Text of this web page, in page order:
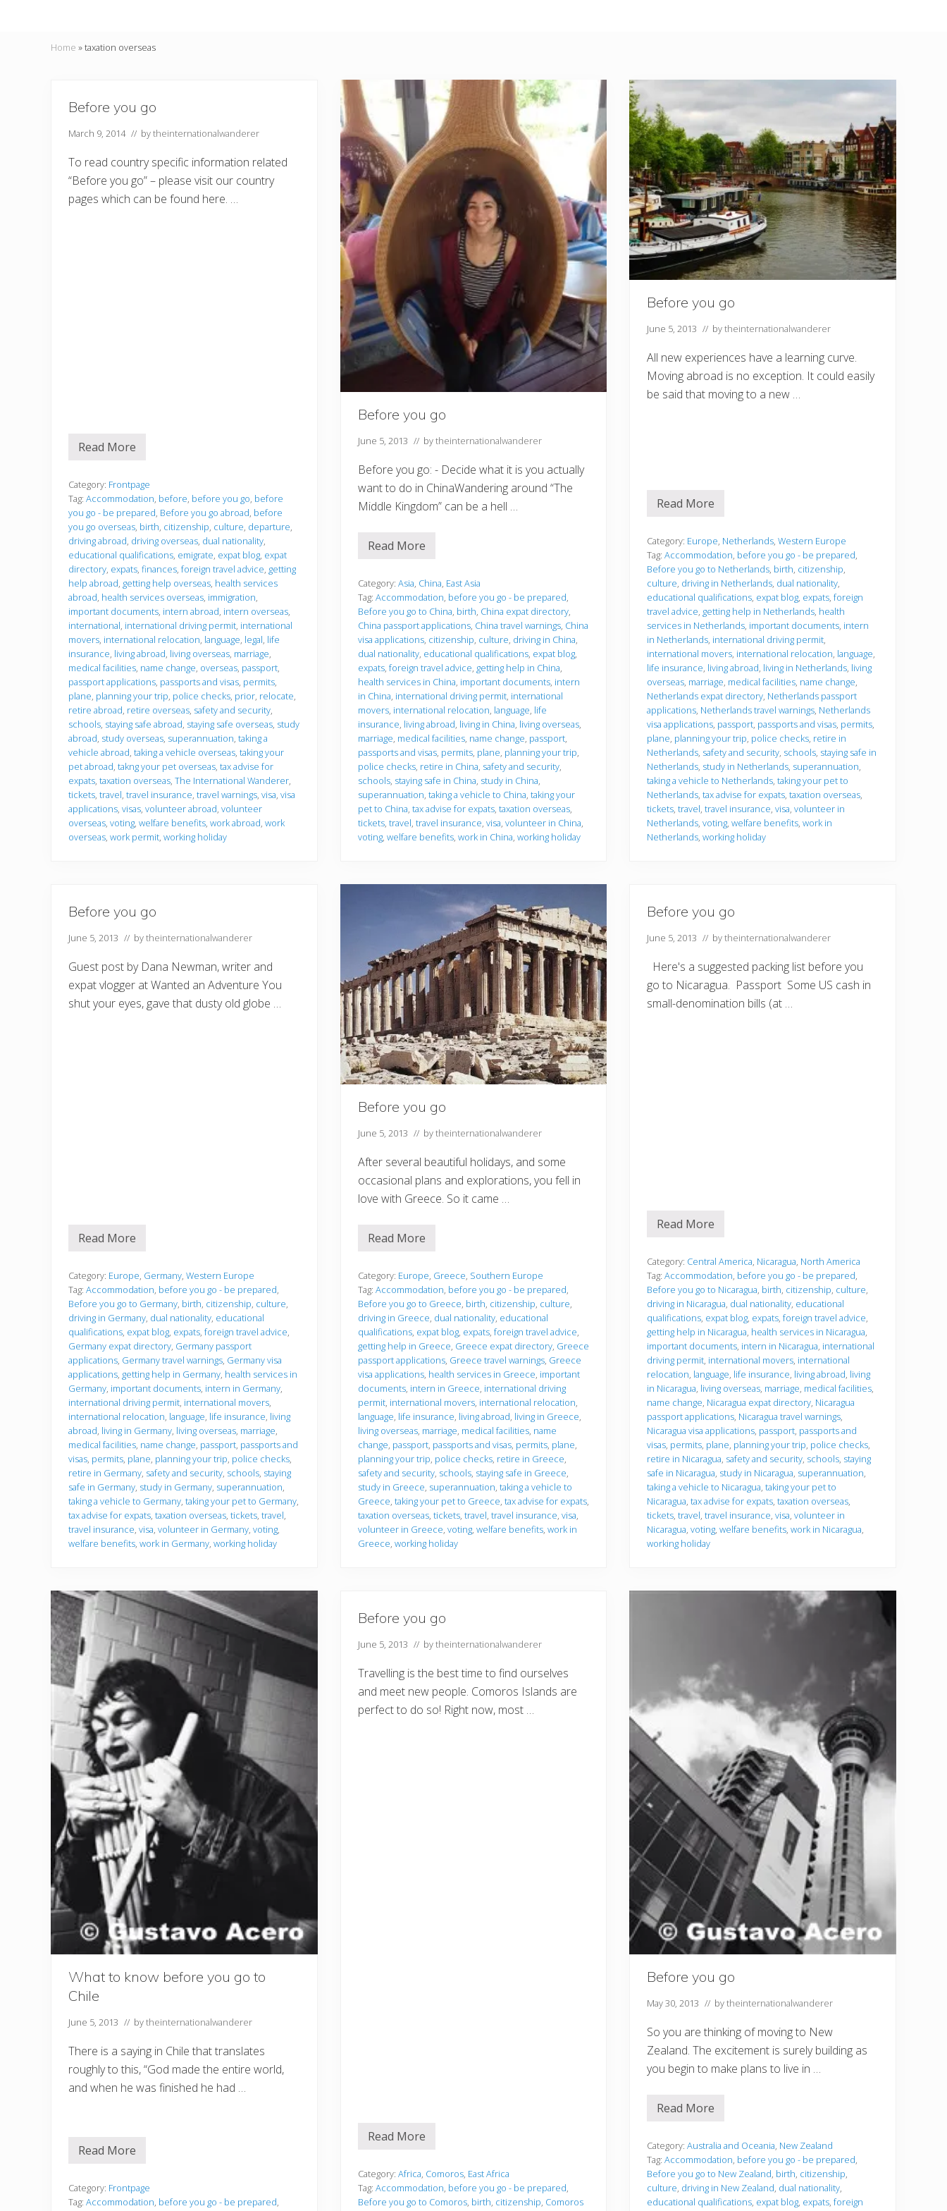
Home »taxation overseas
Before you go
March 9, 2014 // bytheinternationalwanderer
To read country specific information related
“Before you go” – please visit our country
pages which can be found here. …
B
o
r
e
y
o
u
g
o
Read More
Category: Frontpage
Tag: Accommodation before before you go before
you go - be prepared Before you go abroad before
you go overseas birth citizenship culture departure
driving abroad driving overseas dual nationality
educational qualifications emigrate expat blog expat
directory expats finances foreign travel advice getting
help abroad getting help overseas health services
abroad health services overseas immigration
important documents intern abroad intern overseas
international international driving permit international
movers international relocation language legal life
insurance living abroad living overseas marriage
medical facilities name change overseas passport
passport applications passports and visas permits
plane planning your trip police checks prior relocate
retire abroad retire overseas safety and security
schools staying safe abroad staying safe overseas study
abroad study overseas superannuation taking a
vehicle abroad taking a vehicle overseas taking your
pet abroad takng your pet overseas tax advise for
expats taxation overseas The International Wanderer
tickets travel travel insurance travel warnings visa visa
applications visas volunteer abroad volunteer
overseas voting welfare benefits work abroad work
overseas work permit working holiday
Before you go
June 5, 2013 // bytheinternationalwanderer
Before you go: - Decide what it is you actually
want to do in ChinaWandering around “The
Middle Kingdom” can be a hell …
B
o
r
e
y
o
u
g
o
Read More
Category: Asia China East Asia
Tag: Accommodation before you go - be prepared
Before you go to China birth China expat directory,
China passport applications, China travel warnings, China
visa applications, citizenship culture driving in China
dual nationality, educational qualifications, expat blog,
expats, foreign travel advice getting help in China
health services in China important documents, intern
in China international driving permit, international
movers, international relocation language life
insurance living abroad living in China living overseas,
marriage medical facilities, name change passport,
passports and visas, permits, plane planning your trip
police checks, retire in China safety and security,
schools, staying safe in China study in China
superannuation taking a vehicle to China taking your
pet to China tax advise for expats, taxation overseas,
tickets, travel travel insurance visa volunteer in China
voting, welfare benefits, work in China working holiday
Before you go
June 5, 2013 // bytheinternationalwanderer
All new experiences have a learning curve.
Moving abroad is no exception. It could easily
be said that moving to a new …
B
o
r
e
y
o
u
g
o
Read More
Category: Europe Netherlands ,Western Europe
Tag:Accommodation before you go - be prepared
Before you go to Netherlands birth citizenship
culture driving in Netherlands dual nationality
educational qualifications expat blog expats ,foreign
travel advice getting help in Netherlands health
services in Netherlands important documents intern
in Netherlands international driving permit
international movers international relocation language
life insurance living abroad living in Netherlands living
overseas marriage medical facilities name change
Netherlands expat directory Netherlands passport
applications Netherlands travel warnings Netherlands
visa applications passport passports and visas permits
plane planning your trip police checks retire in
Netherlands safety and security schools staying safe in
Netherlands study in Netherlands superannuation
taking a vehicle to Netherlands ,taking your pet to
Netherlands ,tax advise for expats ,taxation overseas
tickets ,travel ,travel insurance ,visa ,volunteer in
Netherlands ,voting ,welfare benefits ,work in
Netherlands ,working holiday
Before you go
June 5, 2013 // bytheinternationalwanderer
Guest post by Dana Newman, writer and
expat vlogger at Wanted an Adventure You
shut your eyes, gave that dusty old globe …
B
o
r
e
y
o
u
g
o
Read More
Category: Europe, Germany, Western Europe
Tag: Accommodation, before you go - be prepared,
Before you go to Germany, birth, citizenship, culture,
driving in Germany, dual nationality, educational
qualifications, expat blog, expats, foreign travel advice,
Germany expat directory, Germany passport
applications, Germany travel warnings, Germany visa
applications, getting help in Germany, health services in
Germany, important documents, intern in Germany,
international driving permit, international movers,
international relocation, language, life insurance, living
abroad, living in Germany, living overseas, marriage,
medical facilities, name change, passport, passports and
visas, permits, plane, planning your trip, police checks,
retire in Germany, safety and security, schools, staying
safe in Germany, study in Germany, superannuation,
taking a vehicle to Germany, taking your pet to Germany,
tax advise for expats, taxation overseas, tickets, travel,
travel insurance, visa, volunteer in Germany, voting,
welfare benefits, work in Germany, working holiday
Before you go
June 5, 2013 // bytheinternationalwanderer
After several beautiful holidays, and some
occasional plans and explorations, you fell in
love with Greece. So it came …
B
o
r
e
y
o
u
g
o
Read More
Category: Europe, Greece, Southern Europe
Tag: Accommodation, before you go - be prepared,
Before you go to Greece, birth, citizenship, culture,
driving in Greece, dual nationality, educational
qualifications, expat blog, expats, foreign travel advice,
getting help in Greece, Greece expat directory, Greece
passport applications, Greece travel warnings, Greece
visa applications, health services in Greece, important
documents, intern in Greece, international driving
permit, international movers, international relocation,
language, life insurance, living abroad, living in Greece,
living overseas, marriage, medical facilities, name
change, passport, passports and visas, permits, plane,
planning your trip, police checks, retire in Greece,
safety and security, schools, staying safe in Greece,
study in Greece, superannuation, taking a vehicle to
Greece, taking your pet to Greece, tax advise for expats,
taxation overseas, tickets, travel, travel insurance, visa,
volunteer in Greece, voting, welfare benefits, work in
Greece, working holiday
Before you go
June 5, 2013 // bytheinternationalwanderer
Here's a suggested packing list before you
go to Nicaragua. Passport Some US cash in
small-denomination bills (at …
B
o
r
e
y
o
u
g
o
Read More
Category: Central America, Nicaragua, North America
Tag:Accommodation, before you go - be prepared,
Before you go to Nicaragua, birth, citizenship, culture,
driving in Nicaragua, dual nationality, educational
qualifications, expat blog, expats,foreign travel advice,
getting help in Nicaragua, health services in Nicaragua,
important documents, intern in Nicaragua, international
driving permit, international movers, international
relocation, language, life insurance, living abroad, living
in Nicaragua, living overseas, marriage, medical facilities,
name change, Nicaragua expat directory, Nicaragua
passport applications, Nicaragua travel warnings,
Nicaragua visa applications, passport, passports and
visas, permits, plane, planning your trip, police checks,
retire in Nicaragua, safety and security, schools, staying
safe in Nicaragua, study in Nicaragua, superannuation,
taking a vehicle to Nicaragua,taking your pet to
Nicaragua,tax advise for expats,taxation overseas,
tickets,travel,travel insurance,visa,volunteer in
Nicaragua,voting,welfare benefits,work in Nicaragua,
working holiday
What to know before you go to
Chile
June 5, 2013 // bytheinternationalwanderer
There is a saying in Chile that translates
roughly to this, “God made the entire world,
and when he was finished he had …
W
t
t
Read More
Category: Frontpage
Tag: Accommodation before you go - be prepared
Before you go
June 5, 2013 // bytheinternationalwanderer
Travelling is the best time to find ourselves
and meet new people. Comoros Islands are
perfect to do so! Right now, most …
B
o
r
e
Read More
Category: Africa Comoros, East Africa
Tag: Accommodation before you go - be prepared
Before you go to Comoros, birth citizenship Comoros
Before you go
May 30, 2013 // bytheinternationalwanderer
So you are thinking of moving to New
Zealand. The excitement is surely building as
you begin to make plans to live in …
B
o
r
e
y
o
u
Read More
Category:Australia and Oceania New Zealand
Tag:Accommodation before you go - be prepared
Before you go to New Zealand birth citizenship
culture driving in New Zealand dual nationality
educational qualifications expat blog expats ,foreign